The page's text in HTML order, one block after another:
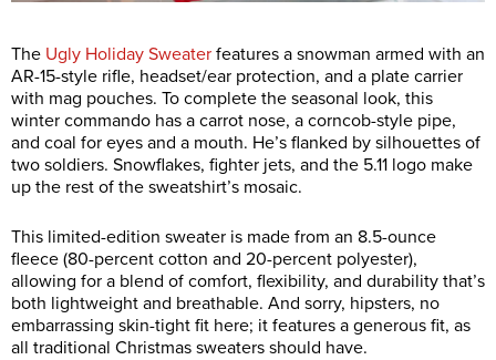
The Ugly Holiday Sweater features a snowman armed with an
AR-15-style rifle, headset/ear protection, and a plate carrier
with mag pouches. To complete the seasonal look, this
winter commando has a carrot nose, a corncob-style pipe,
and coal for eyes and a mouth. He’s flanked by silhouettes of
two soldiers. Snowflakes, fighter jets, and the 5.11 logo make
up the rest of the sweatshirt’s mosaic.
This limited-edition sweater is made from an 8.5-ounce
fleece (80-percent cotton and 20-percent polyester),
allowing for a blend of comfort, flexibility, and durability that’s
both lightweight and breathable. And sorry, hipsters, no
embarrassing skin-tight fit here; it features a generous fit, as
all traditional Christmas sweaters should have.